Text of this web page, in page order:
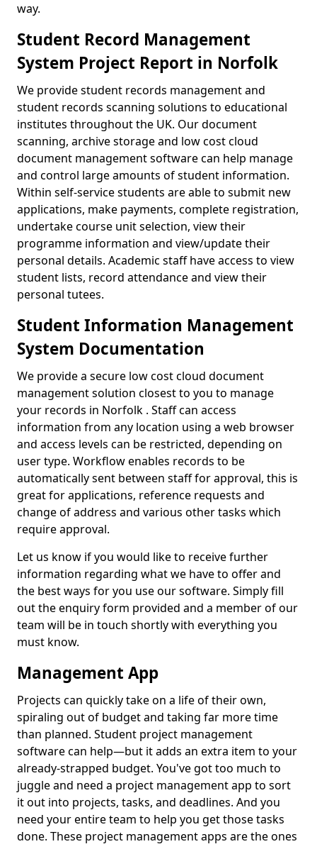
way.
Student Record Management
System Project Report in Norfolk
We provide student records management and
student records scanning solutions to educational
institutes throughout the UK. Our document
scanning, archive storage and low cost cloud
document management software can help manage
and control large amounts of student information.
Within self-service students are able to submit new
applications, make payments, complete registration,
undertake course unit selection, view their
programme information and view/update their
personal details. Academic staff have access to view
student lists, record attendance and view their
personal tutees.
Student Information Management
System Documentation
We provide a secure low cost cloud document
management solution closest to you to manage
your records in Norfolk . Staff can access
information from any location using a web browser
and access levels can be restricted, depending on
user type. Workflow enables records to be
automatically sent between staff for approval, this is
great for applications, reference requests and
change of address and various other tasks which
require approval.
Let us know if you would like to receive further
information regarding what we have to offer and
the best ways for you use our software. Simply fill
out the enquiry form provided and a member of our
team will be in touch shortly with everything you
must know.
Management App
Projects can quickly take on a life of their own,
spiraling out of budget and taking far more time
than planned. Student project management
software can help—but it adds an extra item to your
already-strapped budget. You've got too much to
juggle and need a project management app to sort
it out into projects, tasks, and deadlines. And you
need your entire team to help you get those tasks
done. These project management apps are the ones